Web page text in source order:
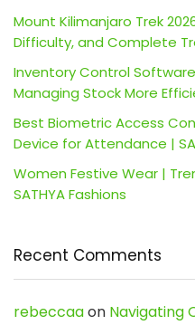
Mount Kilimanjaro Trek
Difficulty, and Complete
Inventory Control
Managing Stock More
Best Biometric Access
Device for Attendance |
Women Festive Wear |
SATHYA Fashions
Recent Comments
rebeccaaon Navigating